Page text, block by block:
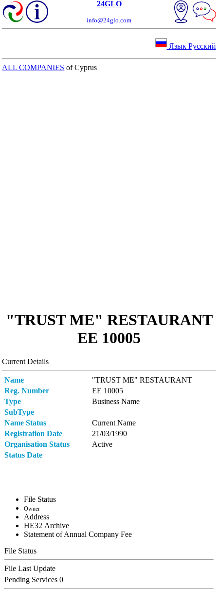
24GLO
info@24glo.com
Язык Русский
ALL COMPANIES of Cyprus
"TRUST ME" RESTAURANT
ΕΕ 10005
Current Details
Name
"TRUST ME" RESTAURANT
Reg. Number
ΕΕ 10005
Type
Business Name
SubType
Name Status
Current Name
Registration Date
21/03/1990
Organisation Status
Active
Status Date
File Status
Owner
Address
ΗΕ32 Archive
Statement of Annual Company Fee
File Status
File Last Update
Pending Services 0